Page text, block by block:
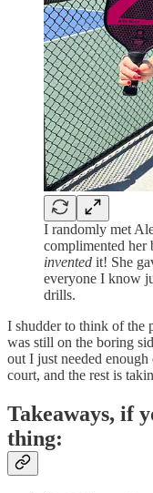
I randomly met
complimented her
invented it! She
everyone I know
drills.
I shudder to think of the
was still on the boring
out I just needed
court, and the rest is
Takeaways, if
thing: